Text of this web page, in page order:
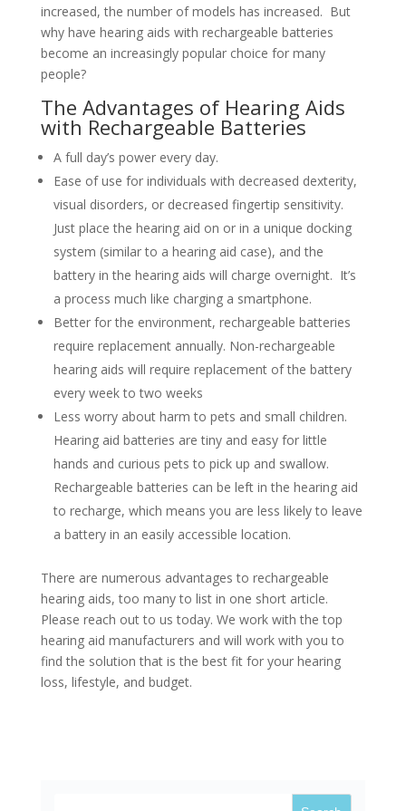
increased, the number of models has increased. But
why have hearing aids with rechargeable batteries
become an increasingly popular choice for many
people?
The Advantages of Hearing Aids
with Rechargeable Batteries
A full day’s power every day.
Ease of use for individuals with decreased dexterity,
visual disorders, or decreased fingertip sensitivity.
Just place the hearing aid on or in a unique docking
system (similar to a hearing aid case), and the
battery in the hearing aids will charge overnight. It’s
a process much like charging a smartphone.
Better for the environment, rechargeable batteries
require replacement annually. Non-rechargeable
hearing aids will require replacement of the battery
every week to two weeks
Less worry about harm to pets and small children.
Hearing aid batteries are tiny and easy for little
hands and curious pets to pick up and swallow.
Rechargeable batteries can be left in the hearing aid
to recharge, which means you are less likely to leave
a battery in an easily accessible location.
There are numerous advantages to rechargeable
hearing aids, too many to list in one short article.
Please reach out to us today. We work with the top
hearing aid manufacturers and will work with you to
find the solution that is the best fit for your hearing
loss, lifestyle, and budget.